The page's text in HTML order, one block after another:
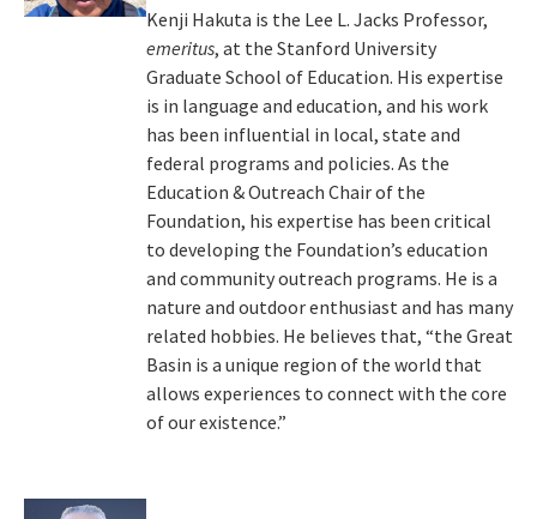
Kenji Hakuta is the Lee L. Jacks Professor,
emeritus, at the Stanford University
Graduate School of Education. His expertise
is in language and education, and his work
has been influential in local, state and
federal programs and policies. As the
Education & Outreach Chair of the
Foundation, his expertise has been critical
to developing the Foundation’s education
and community outreach programs. He is a
nature and outdoor enthusiast and has many
related hobbies. He believes that, “the Great
Basin is a unique region of the world that
allows experiences to connect with the core
of our existence.”